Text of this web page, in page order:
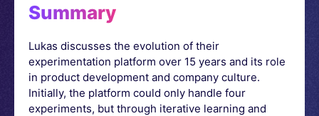
Summary
Lukas discusses the evolution of their
experimentation platform over 15 years and its role
in product development and company culture.
Initially, the platform could only handle four
experiments, but through iterative learning and